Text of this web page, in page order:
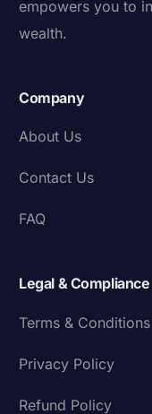
empowers you to
wealth.
Company
About Us
Contact Us
FAQ
Legal & Compliance
Terms & Conditions
Privacy Policy
Refund Policy